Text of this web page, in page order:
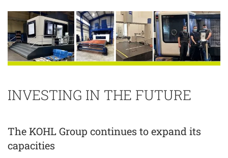
INVESTING IN THE FUTURE
The KOHL Group continues to expand its
capacities